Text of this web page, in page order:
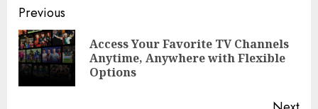
Post
navigation
Previous
Access Your Favorite TV Channels
Anytime, Anywhere with Flexible
Options